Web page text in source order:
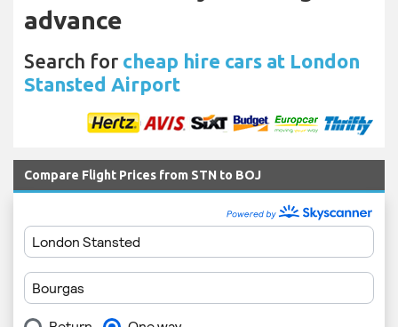
advance
Search for cheap hire cars at London
Stansted Airport
Compare Flight Prices from STN to BOJ